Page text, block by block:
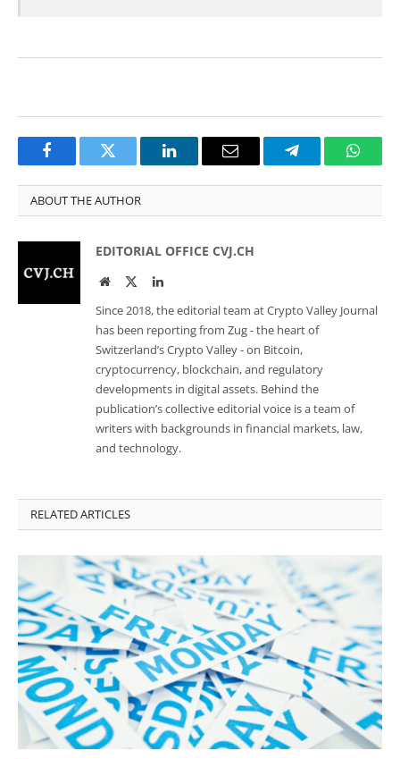
FacebookTwitter LinkedInEmail Telegram
ABOUT THE AUTHOR
EDITORIAL OFFICE CVJ.CH
WebsiteTwitterLinkedIn
Since 2018, the editorial team at Crypto Valley Journal
has been reporting from Zug - the heart of
Switzerland’s Crypto Valley - on Bitcoin,
cryptocurrency, blockchain, and regulatory
developments in digital assets. Behind the
publication’s collective editorial voice is a team of
writers with backgrounds in financial markets, law,
and technology.
RELATED ARTICLES